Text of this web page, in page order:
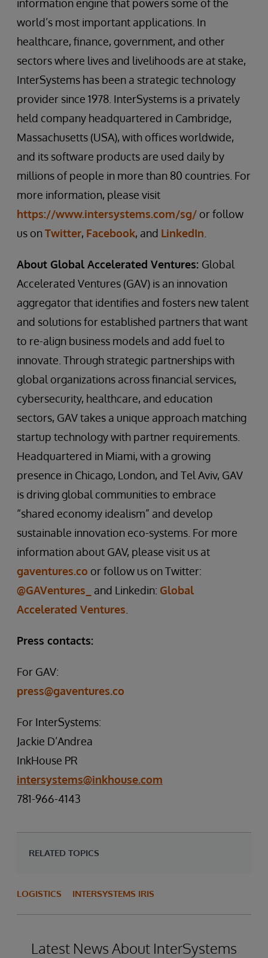
information engine that powers some of the
world’s most important applications. In
healthcare, finance, government, and other
sectors where lives and livelihoods are at stake,
InterSystems has been a strategic technology
provider since 1978. InterSystems is a privately
held company headquartered in Cambridge,
Massachusetts (USA), with offices worldwide,
and its software products are used daily by
millions of people in more than 80 countries. For
more information, please visit
https://www.intersystems.com/sg/ or follow
us onTwitter, Facebook, and LinkedIn
About Global Accelerated Ventures: Global
Accelerated Ventures (GAV) is an innovation
aggregator that identifies and fosters new talent
and solutions for established partners that want
to re-align business models and add fuel to
innovate. Through strategic partnerships with
global organizations across financial services,
cybersecurity, healthcare, and education
sectors, GAV takes a unique approach matching
startup technology with partner requirements.
Headquartered in Miami, with a growing
presence in Chicago, London, and Tel Aviv, GAV
is driving global communities to embrace
“shared economy idealism” and develop
sustainable innovation eco-systems. For more
information about GAV, please visit us at
gaventures.co or follow us on Twitter:
@GAVentures_
and Linkedin: Global
Accelerated Ventures
Press contacts:
For GAV:
press@gaventures.co
For InterSystems:
Jackie D’Andrea
InkHouse PR
intersystems@inkhouse.com
781-966-4143
RELATED TOPICS
LOGISTICS INTERSYSTEMS IRIS
Latest News About InterSystems